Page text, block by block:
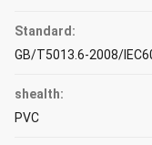
Standard:
GB/T5013.6-2008/
shealth:
PVC